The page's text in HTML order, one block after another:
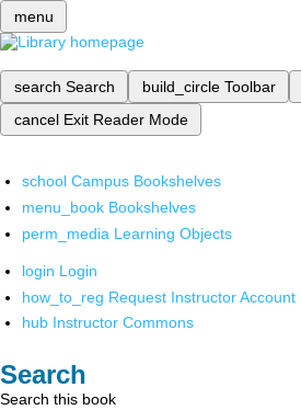
menu
search Search build_circle Toolbar
cancel Exit Reader Mode
school Campus Bookshelves
menu_book Bookshelves
perm_media Learning Objects
login Login
how_to_reg Request Instructor Account
hub Instructor Commons
Search
Search this book